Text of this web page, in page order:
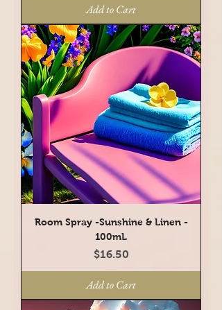
Add to Cart
Room Spray -Sunshine & Linen -
100mL
Price
$16.50
Add to Cart